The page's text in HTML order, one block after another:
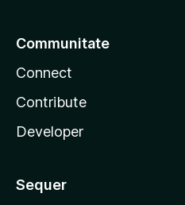
Communitate
Connect
Contribute
Developer
Sequer